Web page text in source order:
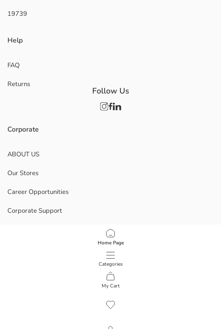
Home Page
Categories
My Cart
19739
Help
FAQ
Returns
Corporate
ABOUT US
Our Stores
Career Opportunities
Corporate Support
Data Privacy And Security Policy
Download Our App
Follow Us